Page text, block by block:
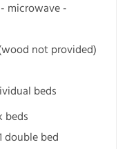
microwave -
not provided)
beds
beds
double bed